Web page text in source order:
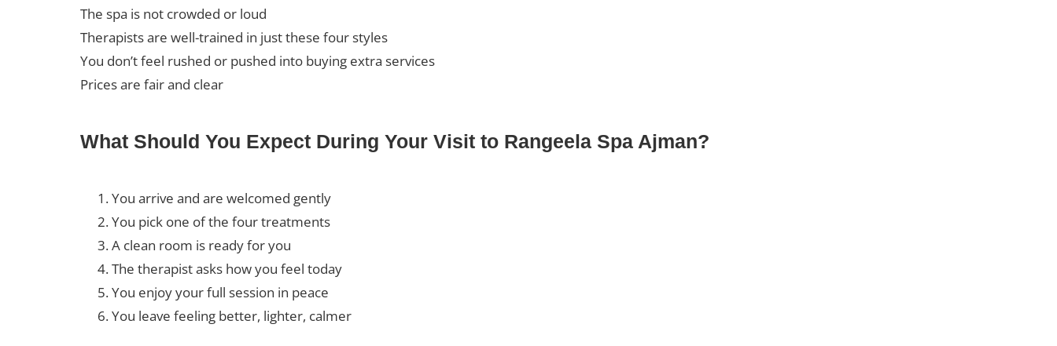
The spa is not crowded or loud
Therapists are well-trained in just these four styles
You don’t feel rushed or pushed into buying extra services
Prices are fair and clear
What Should You Expect During Your Visit to Rangeela Spa Ajman?
You arrive and are welcomed gently
You pick one of the four treatments
A clean room is ready for you
The therapist asks how you feel today
You enjoy your full session in peace
You leave feeling better, lighter, calmer